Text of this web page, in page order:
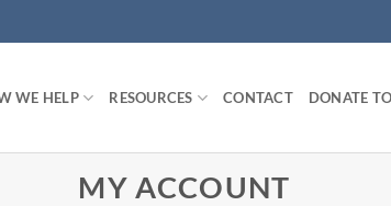
WE HELP RESOURCES CONTACT DONATE
MY ACCOUNT